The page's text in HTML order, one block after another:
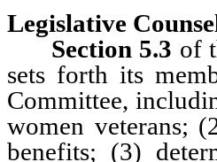
Legislative
Section 5.3 of
sets forth its
Committee,
women veterans;
benefits; (3)